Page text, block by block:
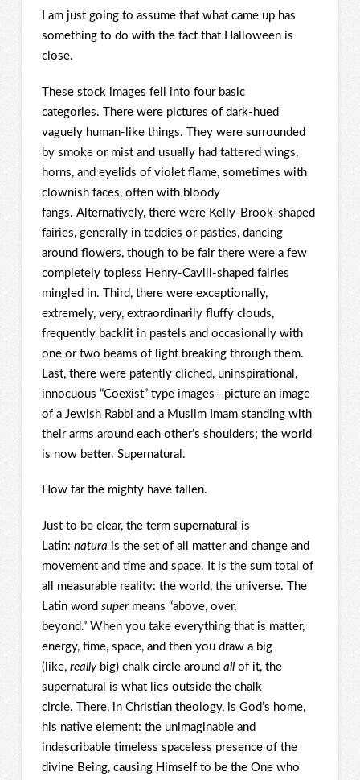
I am just going to assume that what came up has
something to do with the fact that Halloween is
close.
These stock images fell into four basic
categories. There were pictures of dark-hued
vaguely human-like things. They were surrounded
by smoke or mist and usually had tattered wings,
horns, and eyelids of violet flame, sometimes with
clownish faces, often with bloody
fangs. Alternatively, there were Kelly-Brook-shaped
fairies, generally in teddies or pasties, dancing
around flowers, though to be fair there were a few
completely topless Henry-Cavill-shaped fairies
mingled in. Third, there were exceptionally,
extremely, very, extraordinarily fluffy clouds,
frequently backlit in pastels and occasionally with
one or two beams of light breaking through them.
Last, there were patently cliched, uninspirational,
innocuous “Coexist” type images—picture an image
of a Jewish Rabbi and a Muslim Imam standing with
their arms around each other’s shoulders; the world
is now better. Supernatural.
How far the mighty have fallen.
Just to be clear, the term supernatural is
Latin: natura is the set of all matter and change and
movement and time and space. It is the sum total of
all measurable reality: the world, the universe. The
Latin word super means “above, over,
beyond.” When you take everything that is matter,
energy, time, space, and then you draw a big
(like, reallybig) chalk circle around allof it, the
supernatural is what lies outside the chalk
circle. There, in Christian theology, is God’s home,
his native element: the unimaginable and
indescribable timeless spaceless presence of the
divine Being, causing Himself to be the One who